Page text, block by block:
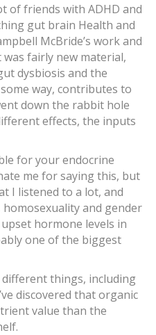
of friends with ADHD and
gut brain Health and
McBride’s work and
fairly new material,
dysbiosis and the
way, contributes to
down the rabbit hole
effects, the inputs
for your endocrine
me for saying this, but
I listened to a lot, and
homosexuality and gender
hormone levels in
one of the biggest
different things, including
discovered that organic
value than the